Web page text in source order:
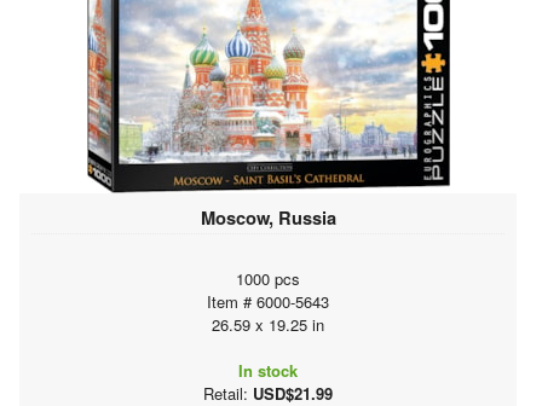
Moscow, Russia
1000 pcs
Item # 6000-5643
26.59 x 19.25 in
In stock
Retail: USD$21.99